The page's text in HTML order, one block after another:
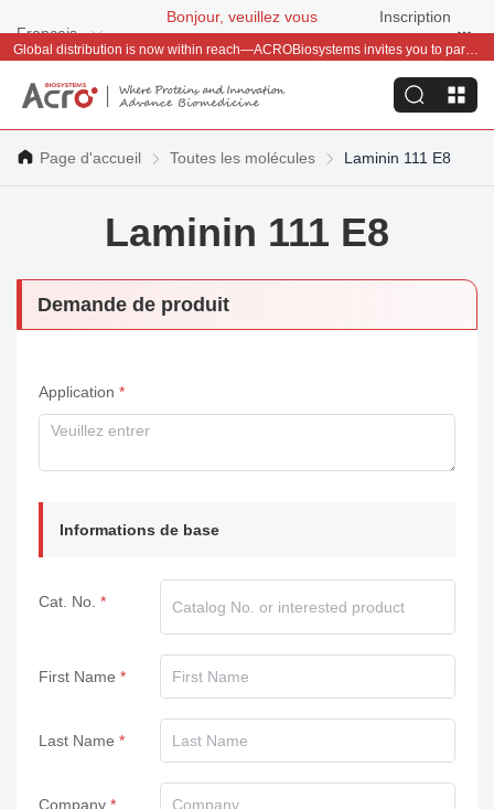
Français
Bonjour, veuillez vous
connecter
Inscription
gratuite
Global distribution is now within reach—ACROBiosystems invites you to partner with us~
Page d'accueil Toutes les molécules Laminin 111 E8
Laminin 111 E8
Demande de produit
Application
Informations de base
Cat. No.
First Name
Last Name
Company